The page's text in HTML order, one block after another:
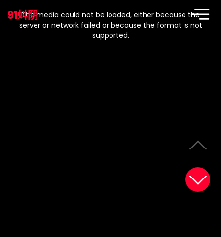
91蚪阴
modal
window.
The media could not be loaded, either because the
server or network failed or because the format is not
supported.